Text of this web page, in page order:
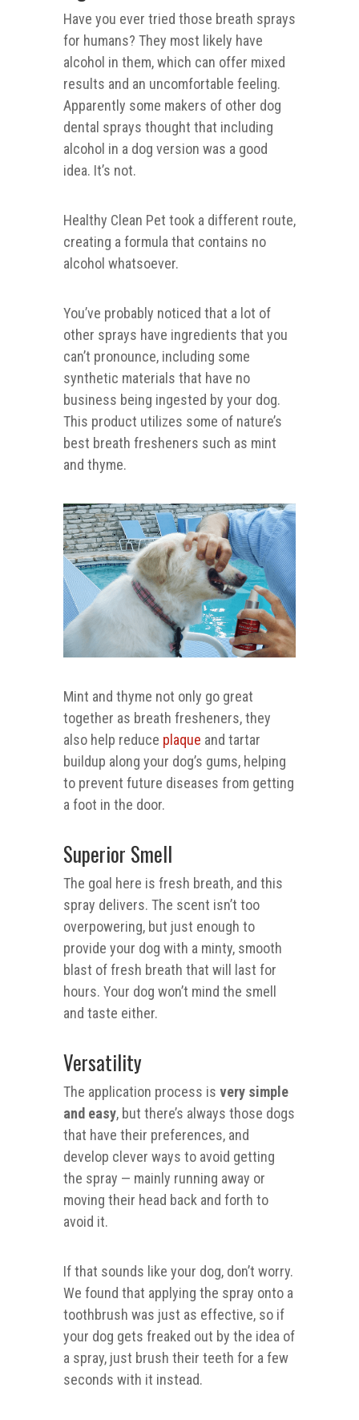
Have you ever tried those breath sprays
for humans? They most likely have
alcohol in them, which can offer mixed
results and an uncomfortable feeling.
Apparently some makers of other dog
dental sprays thought that including
alcohol in a dog version was a good
idea. It’s not.
Healthy Clean Pet took a different route,
creating a formula that contains no
alcohol whatsoever.
You’ve probably noticed that a lot of
other sprays have ingredients that you
can’t pronounce, including some
synthetic materials that have no
business being ingested by your dog.
This product utilizes some of nature’s
best breath fresheners such as mint
and thyme.
Mint and thyme not only go great
together as breath fresheners, they
also help reduce plaque and tartar
buildup along your dog’s gums, helping
to prevent future diseases from getting
a foot in the door.
Superior Smell
The goal here is fresh breath, and this
spray delivers. The scent isn’t too
overpowering, but just enough to
provide your dog with a minty, smooth
blast of fresh breath that will last for
hours. Your dog won’t mind the smell
and taste either.
Versatility
The application process is very simple
and easy, but there’s always those dogs
that have their preferences, and
develop clever ways to avoid getting
the spray — mainly running away or
moving their head back and forth to
avoid it.
If that sounds like your dog, don’t worry.
We found that applying the spray onto a
toothbrush was just as effective, so if
your dog gets freaked out by the idea of
a spray, just brush their teeth for a few
seconds with it instead.